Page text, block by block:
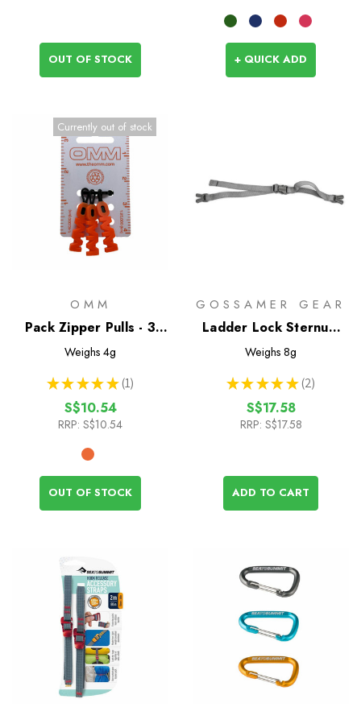
OUT OF STOCK + QUICK ADD
Currently out of stock
OMM
Pack Zipper Pulls - 3
Pack
Weighs 4g
★ ★ ★ ★ ★ 1
1
S$10.54
RRP: S$10.54
OUT OF STOCK
GOSSAMER GEAR
Ladder Lock Sternum
Strap
Weighs 8g
★ ★ ★ ★ ★ 2
2
S$17.58
RRP: S$17.58
ADD TO CART